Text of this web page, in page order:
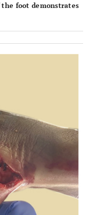
foot demonstrates